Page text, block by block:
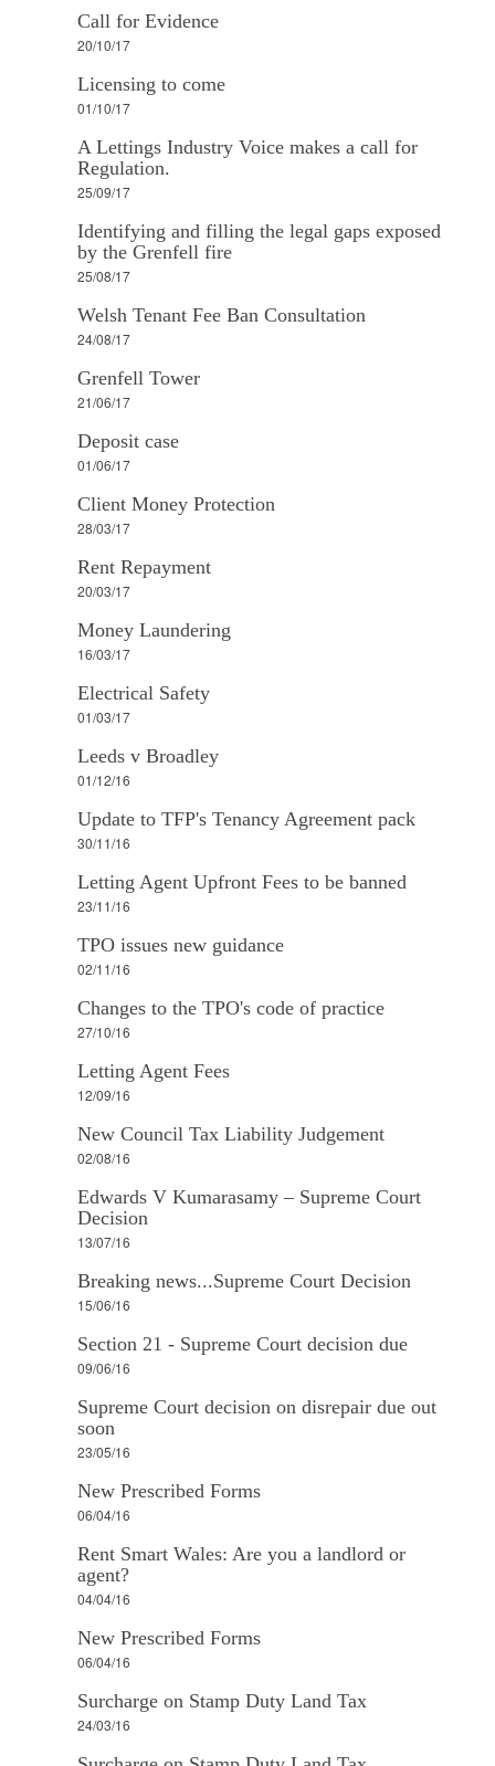
Call for Evidence
20/10/17
Licensing to come
01/10/17
A Lettings Industry Voice makes a call for
Regulation.
25/09/17
Identifying and filling the legal gaps exposed
by the Grenfell fire
25/08/17
Welsh Tenant Fee Ban Consultation
24/08/17
Grenfell Tower
21/06/17
Deposit case
01/06/17
Client Money Protection
28/03/17
Rent Repayment
20/03/17
Money Laundering
16/03/17
Electrical Safety
01/03/17
Leeds v Broadley
01/12/16
Update to TFP's Tenancy Agreement pack
30/11/16
Letting Agent Upfront Fees to be banned
23/11/16
TPO issues new guidance
02/11/16
Changes to the TPO's code of practice
27/10/16
Letting Agent Fees
12/09/16
New Council Tax Liability Judgement
02/08/16
Edwards V Kumarasamy – Supreme Court
Decision
13/07/16
Breaking news...Supreme Court Decision
15/06/16
Section 21 - Supreme Court decision due
09/06/16
Supreme Court decision on disrepair due out
soon
23/05/16
New Prescribed Forms
06/04/16
Rent Smart Wales: Are you a landlord or
agent?
04/04/16
New Prescribed Forms
06/04/16
Surcharge on Stamp Duty Land Tax
24/03/16